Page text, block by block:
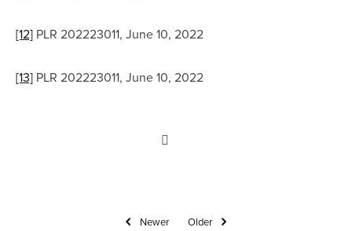
[12] PLR 202223011, June 10, 2022
[13] PLR 202223011, June 10, 2022
Newer Older